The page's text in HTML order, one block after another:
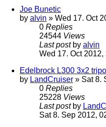
Joe Bunetic
by alvin » Wed 17. Oct
0 Replies
24544 Views
Last post by alvin
Wed 17. Oct 2012,
Edelbrock L300 3x2
by LandCruiser » Sat 8.
0 Replies
25228 Views
Last post by
Sat 8. Sep 2012,